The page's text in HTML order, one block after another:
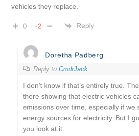
vehicles they replace.
0 -2 Reply
Doretha Padberg
Reply to CmdrJack
I don’t know if that’s entirely true.
there showing that electric vehicles
emissions over time, especially if we
energy sources for electricity. But I
you look at it.